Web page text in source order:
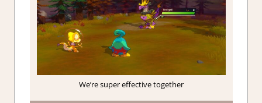
We’re super effective together